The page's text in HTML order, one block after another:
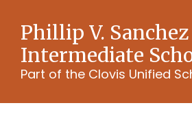
main
content
Phillip V. Sanchez
Intermediate
Part of the Clovis Unified